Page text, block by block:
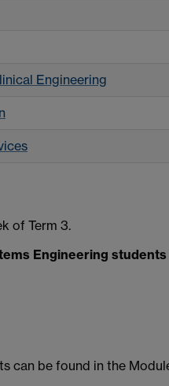
Engineering
of Term 3.
Engineering
can be found in the